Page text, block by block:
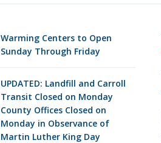
Warming Centers to Open
Sunday Through Friday
UPDATED: Landfill and Carroll
Transit Closed on Monday
County Offices Closed on
Monday in Observance of
Martin Luther King Day